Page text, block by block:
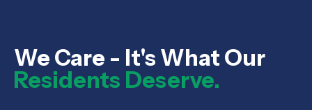
We Care - It's What Our
Residents Deserve.